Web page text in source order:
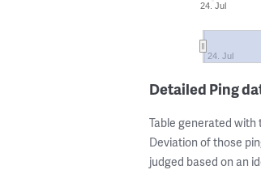
24. Jul
24. Jul
Detailed Ping
Table generated
Deviation of those
judged based on an